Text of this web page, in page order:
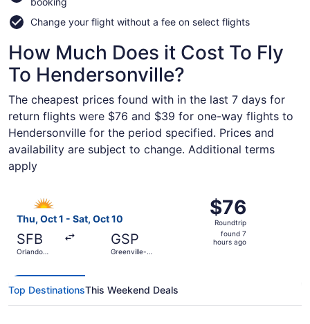
Change your flight without a fee on select flights
How Much Does it Cost To Fly
To Hendersonville?
The cheapest prices found with in the last 7 days for
return flights were $76 and $39 for one-way flights to
Hendersonville for the period specified. Prices and
availability are subject to change. Additional terms
apply
Thu, Oct 1 - Sat, Oct 10
SFB
Orlando
GSP
Greenville-
$76
Roundtrip,
found
7
$76
Roundtrip
found 7
hours ago
Top DestinationsThis Weekend Deals